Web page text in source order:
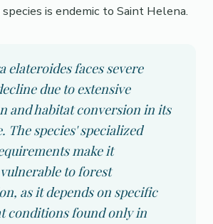
is endemic to Saint Helena.
elateroides faces severe
due to extensive
and habitat conversion in its
The species' specialized
make it
to forest
as it depends on specific
conditions found only in